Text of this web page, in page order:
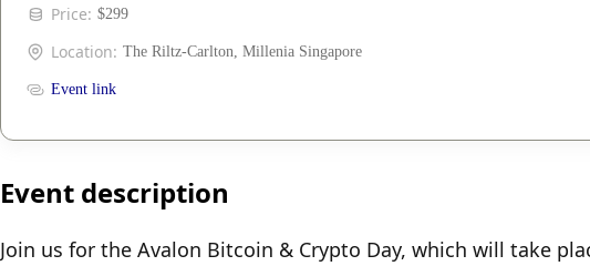
Price: $299
Location: The Riltz-Carlton, Millenia Singapore
Event link
Event description
Join us for the Avalon Bitcoin & Crypto Day, which will take